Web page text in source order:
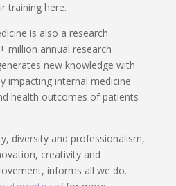
training here.
is also a research
million annual research
new knowledge with
impacting internal medicine
health outcomes of patients
diversity and professionalism,
creativity and
informs all we do.